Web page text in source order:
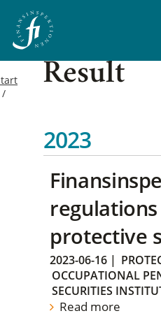
Result
2023
protective
2023-06-16 |
OCCUPATIONAL
SECURITIES
Read more